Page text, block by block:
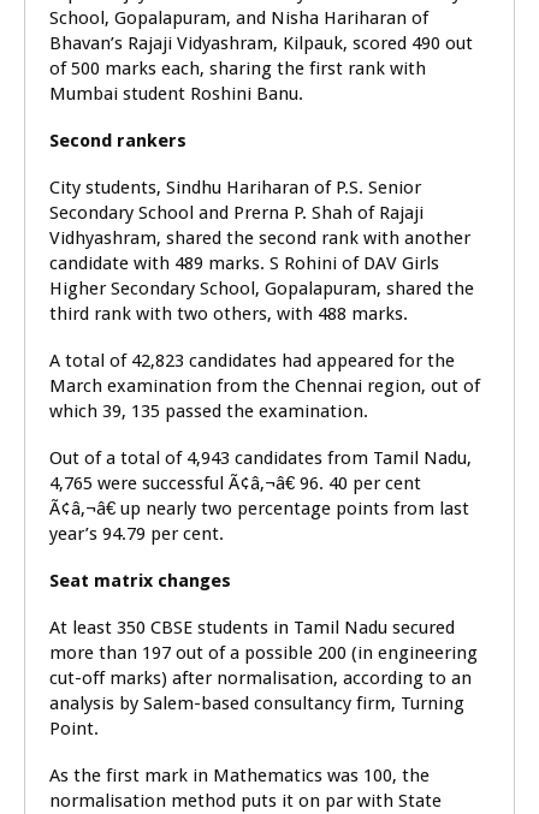
School, Gopalapuram, and Nisha Hariharan of
Bhavan’s Rajaji Vidyashram, Kilpauk, scored 490 out
of 500 marks each, sharing the first rank with
Mumbai student Roshini Banu.
Second rankers
City students, Sindhu Hariharan of P.S. Senior
Secondary School and Prerna P. Shah of Rajaji
Vidhyashram, shared the second rank with another
candidate with 489 marks. S Rohini of DAV Girls
Higher Secondary School, Gopalapuram, shared the
third rank with two others, with 488 marks.
A total of 42,823 candidates had appeared for the
March examination from the Chennai region, out of
which 39, 135 passed the examination.
Out of a total of 4,943 candidates from Tamil Nadu,
4,765 were successful Ã¢â‚¬â€ 96. 40 per cent
Ã¢â‚¬â€ up nearly two percentage points from last
year’s 94.79 per cent.
Seat matrix changes
At least 350 CBSE students in Tamil Nadu secured
more than 197 out of a possible 200 (in engineering
cut-off marks) after normalisation, according to an
analysis by Salem-based consultancy firm, Turning
Point.
As the first mark in Mathematics was 100, the
normalisation method puts it on par with State